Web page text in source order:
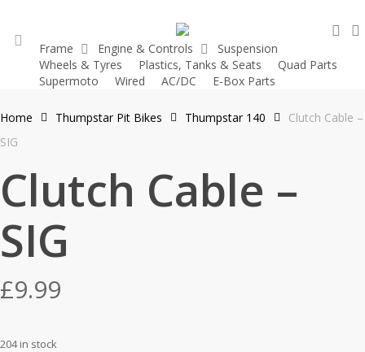
account
Frame Engine & Controls
Suspension
Wheels & Tyres
Plastics, Tanks & Seats
Quad Parts
Supermoto
Wired AC/DC E-Box Parts
Home Thumpstar Pit Bikes Thumpstar 140
Clutch Cable –
SIG
Clutch Cable –
SIG
£9.99
204 in stock